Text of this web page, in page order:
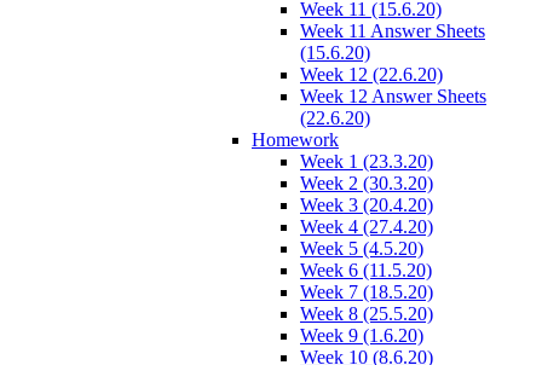
Week 11 (15.6.20)
Week 11 Answer Sheets
(15.6.20)
Week 12 (22.6.20)
Week 12 Answer Sheets
(22.6.20)
Homework
Week 1 (23.3.20)
Week 2 (30.3.20)
Week 3 (20.4.20)
Week 4 (27.4.20)
Week 5 (4.5.20)
Week 6 (11.5.20)
Week 7 (18.5.20)
Week 8 (25.5.20)
Week 9 (1.6.20)
Week 10 (8.6.20)